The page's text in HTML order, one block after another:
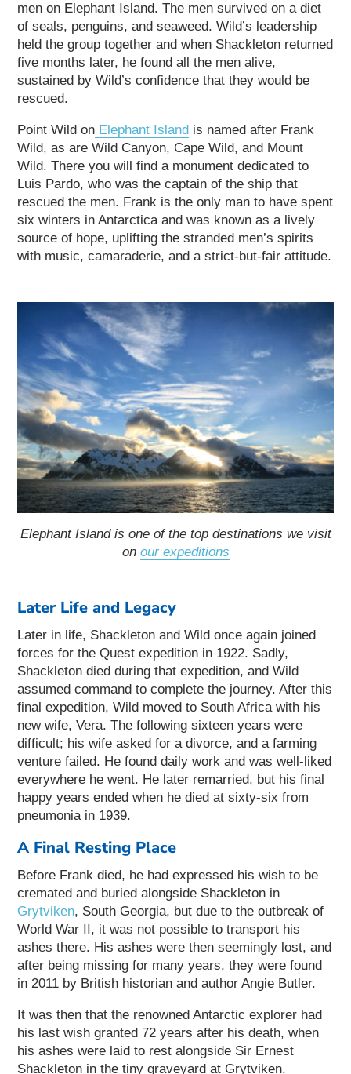
men on Elephant Island. The men survived on a diet
of seals, penguins, and seaweed. Wild’s leadership
held the group together and when Shackleton returned
five months later, he found all the men alive,
sustained by Wild’s confidence that they would be
rescued.
Point Wild on Elephant Island is named after Frank
Wild, as are Wild Canyon, Cape Wild, and Mount
Wild. There you will find a monument dedicated to
Luis Pardo, who was the captain of the ship that
rescued the men. Frank is the only man to have spent
six winters in Antarctica and was known as a lively
source of hope, uplifting the stranded men’s spirits
with music, camaraderie, and a strict-but-fair attitude.
Elephant Island is one of the top destinations we visit
on our expeditions
Later Life and Legacy
Later in life, Shackleton and Wild once again joined
forces for the Quest expedition in 1922. Sadly,
Shackleton died during that expedition, and Wild
assumed command to complete the journey. After this
final expedition, Wild moved to South Africa with his
new wife, Vera. The following sixteen years were
difficult; his wife asked for a divorce, and a farming
venture failed. He found daily work and was well-liked
everywhere he went. He later remarried, but his final
happy years ended when he died at sixty-six from
pneumonia in 1939.
A Final Resting Place
Before Frank died, he had expressed his wish to be
cremated and buried alongside Shackleton in
Grytviken, South Georgia, but due to the outbreak of
World War II, it was not possible to transport his
ashes there. His ashes were then seemingly lost, and
after being missing for many years, they were found
in 2011 by British historian and author Angie Butler.
It was then that the renowned Antarctic explorer had
his last wish granted 72 years after his death, when
his ashes were laid to rest alongside Sir Ernest
Shackleton in the tiny graveyard at Grytviken.